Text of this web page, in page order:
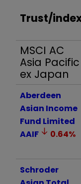
Trust/
MSCI AC
Asia Pacific
ex Japan
Aberdeen
Asian Income
Fund Limited
AAIF
0.64%
Schroder